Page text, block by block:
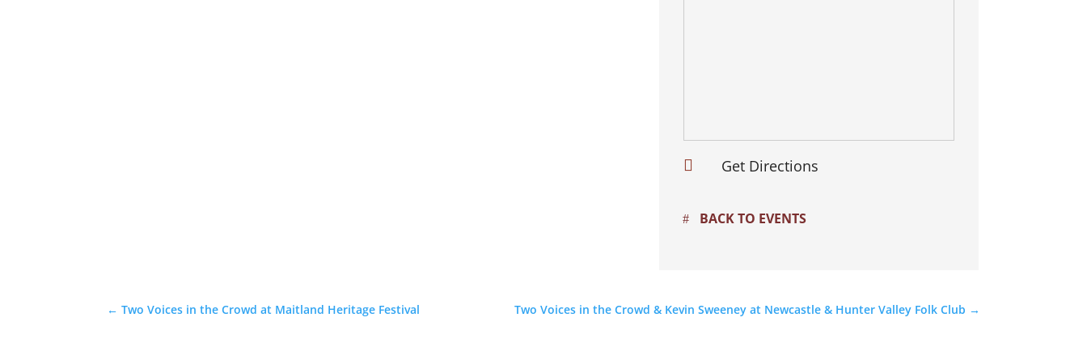
 Get Directions
BACK TO EVENTS
← Two Voices in the Crowd at Maitland Heritage Festival Two Voices in the Crowd & Kevin Sweeney at Newcastle & Hunter Valley Folk Club →